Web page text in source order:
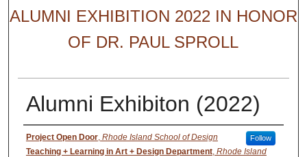
ALUMNI EXHIBITION 2022 IN HONOR
OF DR. PAUL SPROLL
Alumni Exhibiton (2022)
Creator
Project Open Door, Rhode Island School of Design Follow
Teaching + Learning in Art + Design Department, Rhode Island